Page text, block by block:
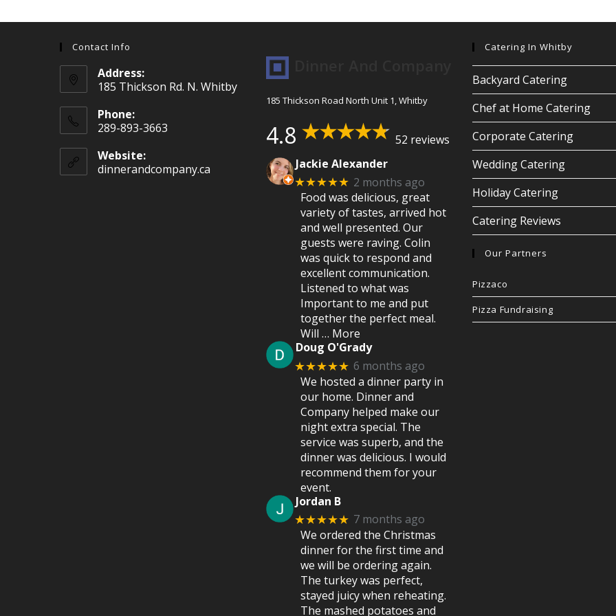
Contact Info
Address:
185 Thickson Rd. N. Whitby
Phone:
289-893-3663
Website:
dinnerandcompany.ca
185 Thickson Road North Unit 1, Whitby
4.8
52 reviews
Jackie Alexander
★★★★★ 2 months ago
Food was delicious, great
variety of tastes, arrived hot
and well presented. Our
guests were raving. Colin
was quick to respond and
excellent communication.
Listened to what was
Important to me and put
together the perfect meal.
Will … More
Doug O'Grady
★★★★★ 6 months ago
We hosted a dinner party in
our home. Dinner and
Company helped make our
night extra special. The
service was superb, and the
dinner was delicious. I would
recommend them for your
event.
Jordan B
★★★★★ 7 months ago
We ordered the Christmas
dinner for the first time and
we will be ordering again.
The turkey was perfect,
stayed juicy when reheating.
The mashed potatoes and
Catering In Whitby
Backyard Catering
Chef at Home Catering
Corporate Catering
Wedding Catering
Holiday Catering
Catering Reviews
Our Partners
Pizzaco
Pizza Fundraising